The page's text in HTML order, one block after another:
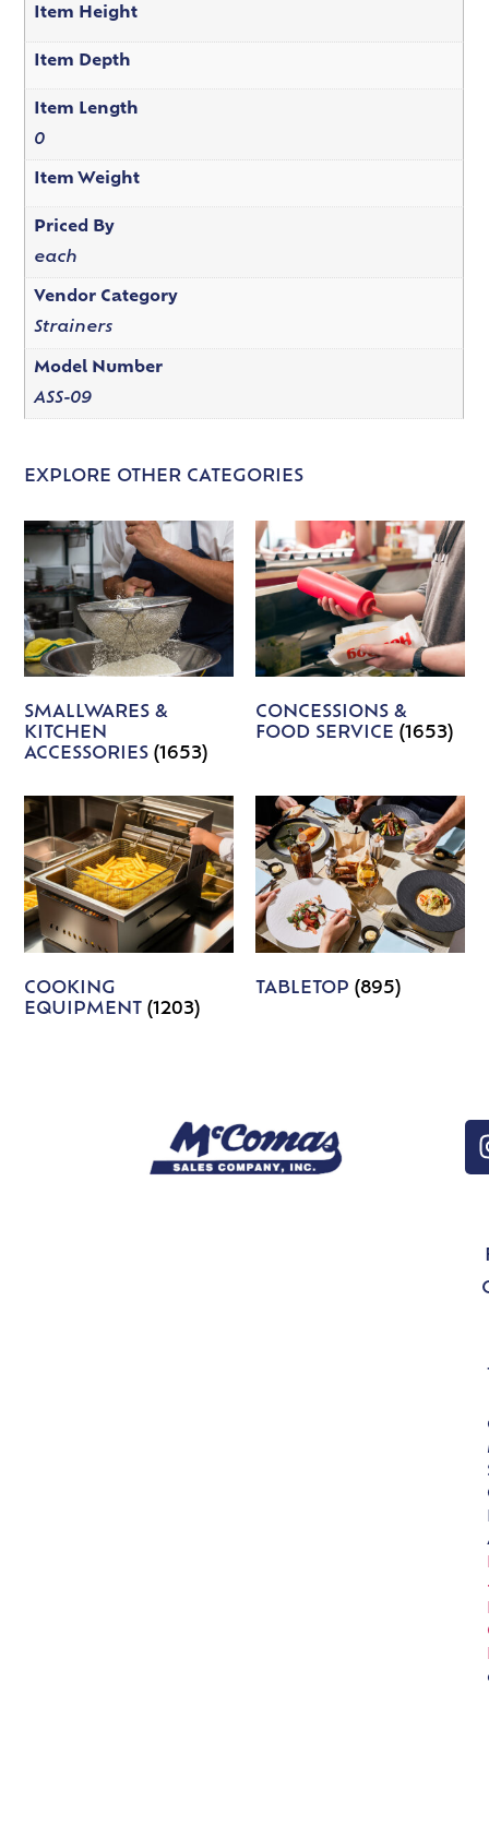
Item Height
Item Depth
Item Length
0
Item Weight
Priced By
each
Vendor Category
Strainers
Model Number
ASS-09
EXPLORE OTHER CATEGORIES
SMALLWARES &
KITCHEN
ACCESSORIES(1653)
CONCESSIONS &
FOOD SERVICE (1653)
COOKING
EQUIPMENT(1203)
TABLETOP (895)